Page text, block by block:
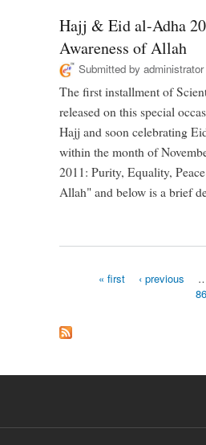
Hajj & Eid al-Adha
Awareness of Allah
Submitted by administrator
The first installment of
released on this special
Hajj and soon celebrating
within the month of
2011: Purity, Equality,
Allah" and below is a brief
« first ‹ previous
86